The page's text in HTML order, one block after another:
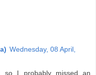
Wednesday, 08 April,
I probably missed an